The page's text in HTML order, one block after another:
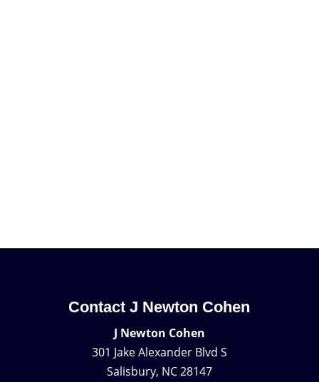
Contact J Newton Cohen
J Newton Cohen
301 Jake Alexander Blvd S
Salisbury, NC28147